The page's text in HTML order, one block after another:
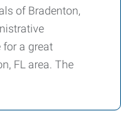
of Bradenton,
for a great
FL area. The